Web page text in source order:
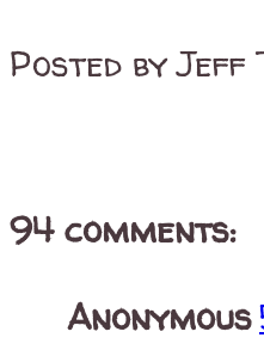
Posted byJeff
94 comments:
Anonymous